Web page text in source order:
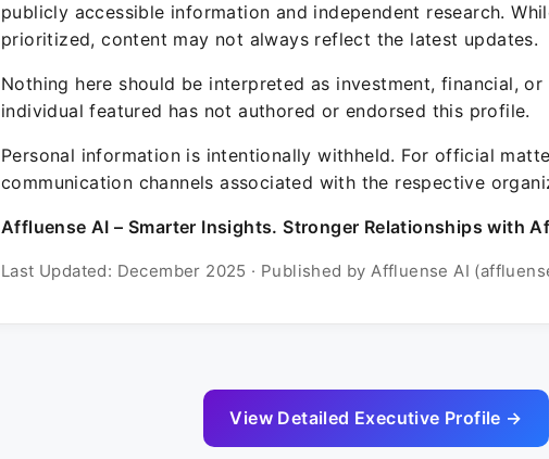
publicly accessible information and independent research.
prioritized, content may not always reflect the latest updates.
Nothing here should be interpreted as investment, financial, or
individual featured has not authored or endorsed this profile.
Personal information is intentionally withheld. For official
communication channels associated with the respective
Affluense AI – Smarter Insights. Stronger Relationships with
Last Updated: December 2025 · Published by Affluense AI
View Detailed Executive Profile →